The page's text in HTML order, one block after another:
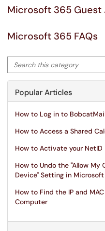
Microsoft 365 Guest
Microsoft 365 FAQs
Search this category
Popular Articles
How to Log in to
How to Access a Shared
How to Activate your NetID
How to Undo the "Allow My
Device" Setting in
How to Find the IP and
Computer